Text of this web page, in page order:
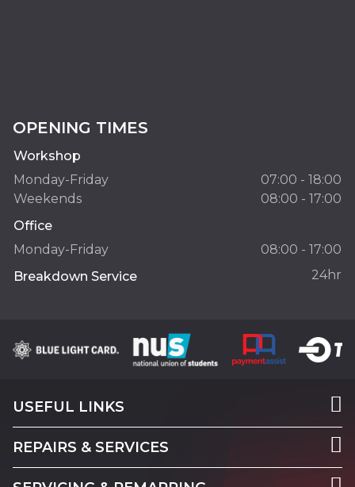
OPENING TIMES
Workshop
Monday-Friday
07:00 - 18:00
Weekends
08:00 - 17:00
Office
Monday-Friday
08:00 - 17:00
Breakdown Service
24hr
USEFUL LINKS
REPAIRS & SERVICES